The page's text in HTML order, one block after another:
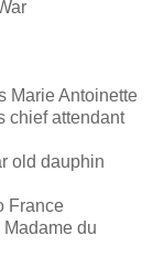
Marie Antoinette
chief attendant
old dauphin
France
du